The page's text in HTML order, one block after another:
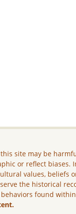
site may be
or reflect biases.
values, beliefs
the historical
found